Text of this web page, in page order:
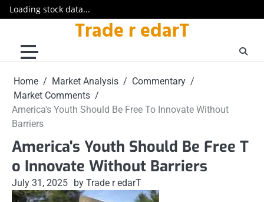
Loading stock data...
content
Trade r edarT
Home Market Analysis
Commentary
Market Comments
America's Youth Should Be Free To Innovate Without
Barriers
America's Youth Should Be Free T
o Innovate Without Barriers
July 31, 2025 by Trade r edarT